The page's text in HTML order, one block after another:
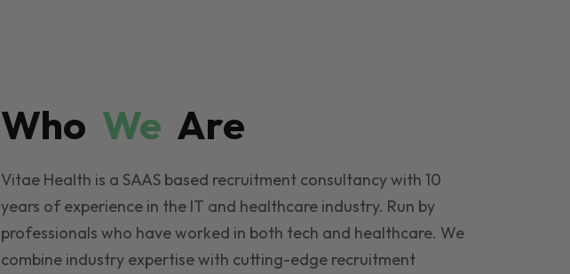
Who We Are
Vitae Health is a SAAS based recruitment consultancy with 10
years of experience in the IT and healthcare industry. Run by
professionals who have worked in both tech and healthcare. We
combine industry expertise with cutting-edge recruitment